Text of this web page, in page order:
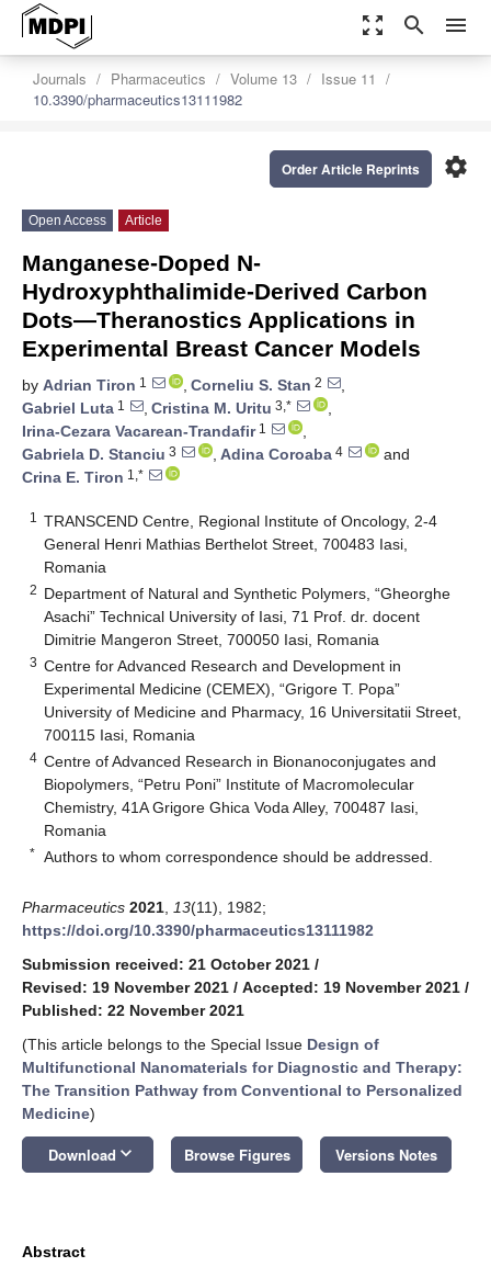
zoom_out_map search menu
Journals Pharmaceutics Volume 13
Issue 11
10.3390/pharmaceutics13111982
settings
Order Article Reprints
Open Access Article
Manganese-Doped N-
Hydroxyphthalimide-Derived Carbon
Dots—Theranostics Applications in
Experimental Breast Cancer Models
by Adrian Tiron 1 , Corneliu S. Stan 2
,
Gabriel Luta 1 , Cristina M. Uritu 3,*
,
Irina-Cezara Vacarean-Trandafir1
,
Gabriela D. Stanciu 3 , Adina Coroaba 4
and
Crina E. Tiron 1,*
1
TRANSCEND Centre, Regional Institute of Oncology, 2-4
General Henri Mathias Berthelot Street, 700483 Iasi,
Romania
2 Department of Natural and Synthetic Polymers, “Gheorghe
Asachi” Technical University of Iasi, 71 Prof. dr. docent
Dimitrie Mangeron Street, 700050 Iasi, Romania
3 Centre for Advanced Research and Development in
Experimental Medicine (CEMEX), “Grigore T. Popa”
University of Medicine and Pharmacy, 16 Universitatii Street,
700115 Iasi, Romania
4 Centre of Advanced Research in Bionanoconjugates and
Biopolymers, “Petru Poni” Institute of Macromolecular
Chemistry, 41A Grigore Ghica Voda Alley, 700487 Iasi,
Romania
* Authors to whom correspondence should be addressed.
Pharmaceutics 2021 13(11), 1982;
https://doi.org/10.3390/pharmaceutics13111982
Submission received: 21 October 2021 /
Revised: 19 November 2021 / Accepted: 19 November 2021 /
Published: 22 November 2021
(This article belongs to the Special Issue Design of
Multifunctional Nanomaterials for Diagnostic and Therapy:
The Transition Pathway from Conventional to Personalized
Medicine)
Download keyboard_arrow_down Browse Figures Versions Notes
Abstract